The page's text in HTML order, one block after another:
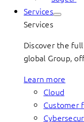
Services
Services
Discover the
global Group,
Learn more
Cloud
Customer